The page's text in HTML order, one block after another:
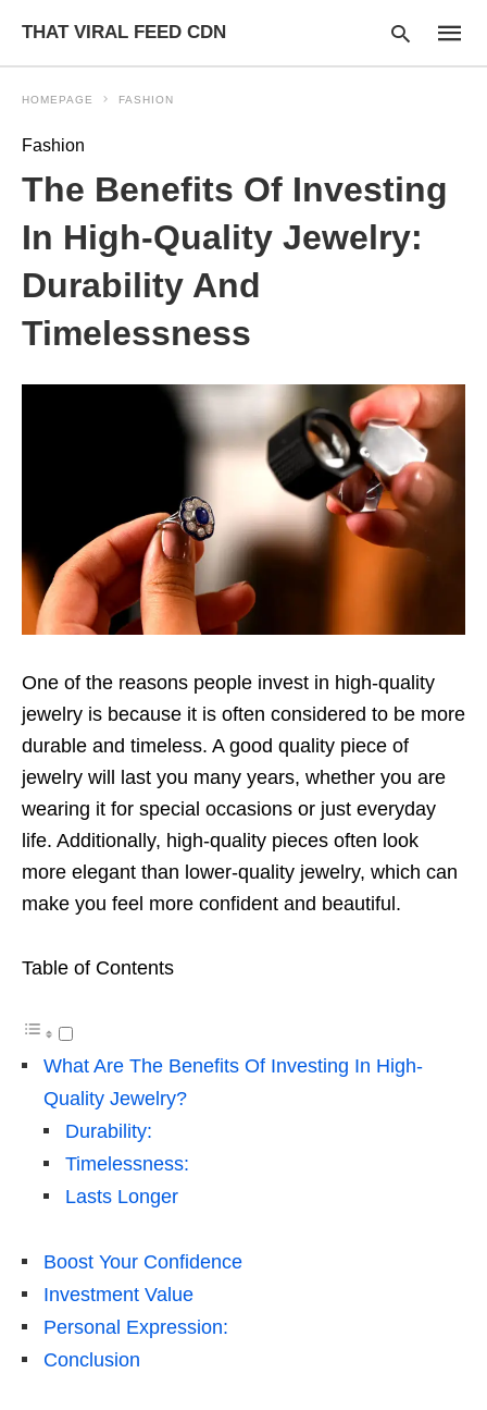
THAT VIRAL FEED CDN
your
search
HOMEPAGE FASHION
Fashion
The Benefits Of Investing
In High-Quality Jewelry:
Durability And
Timelessness
One of the reasons people invest in high-quality
jewelry is because it is often considered to be more
durable and timeless. A good quality piece of
jewelry will last you many years, whether you are
wearing it for special occasions or just everyday
life. Additionally, high-quality pieces often look
more elegant than lower-quality jewelry, which can
make you feel more confident and beautiful.
Table of Contents
What Are The Benefits Of Investing In High-
Quality Jewelry?
Durability:
Timelessness:
Lasts Longer
Boost Your Confidence
Investment Value
Personal Expression:
Conclusion